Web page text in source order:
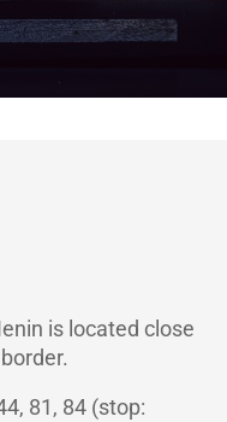
is located close
81, 84 (stop: